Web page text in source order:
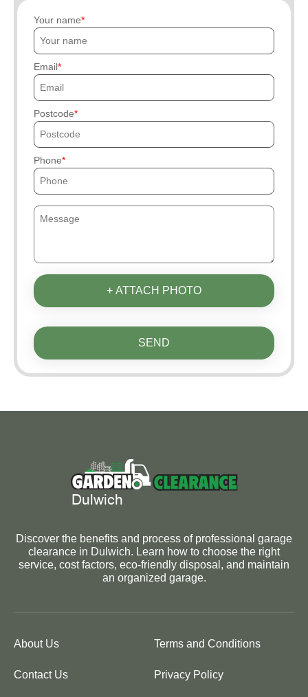
Your name
Email
Postcode
Phone
+ ATTACH PHOTO
SEND
Discover the benefits and process of professional garage
clearance in Dulwich. Learn how to choose the right
service, cost factors, eco-friendly disposal, and maintain
an organized garage.
About Us Terms and Conditions
Contact Us Privacy Policy